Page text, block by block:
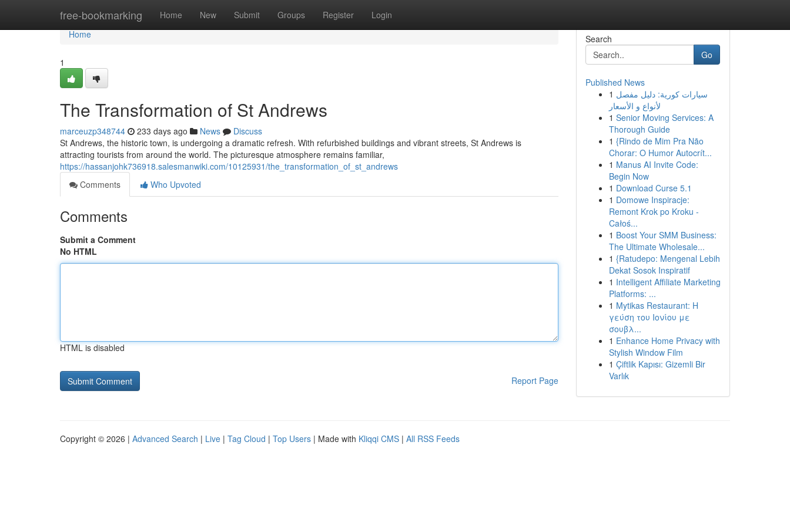
free-bookmarking Home New Submit Groups Register Login
Home
Home
1
The Transformation of St Andrews
marceuzp348744 233 days ago News
Discuss
St Andrews, the historic town, is undergoing a dramatic refresh. With refurbished buildings and vibrant streets, St Andrews is
attracting tourists from around the world. The picturesque atmosphere remains familiar,
https://hassanjohk736918.salesmanwiki.com/10125931/the_transformation_of_st_andrews
Comments
Who Upvoted
Comments
Submit a Comment
No HTML
HTML is disabled
Report Page
Search
Go
Published News
1 سيارات كورية: دليل مفصل
لأنواع و الأسعار
1 Senior Moving Services: A
Thorough Guide
1 {Rindo de Mim Pra Não
Chorar: O Humor Autocrít...
1 Manus AI Invite Code:
Begin Now
1 Download Curse 5.1
1 Domowe Inspiracje:
Remont Krok po Kroku -
Całoś...
1 Boost Your SMM Business:
The Ultimate Wholesale...
1 {Ratudepo: Mengenal Lebih
Dekat Sosok Inspiratif
1 Intelligent Affiliate Marketing
Platforms: ...
1 Mytikas Restaurant: Η
γεύση του Ιονίου με
σουβλ...
1 Enhance Home Privacy with
Stylish Window Film
1 Çiftlik Kapısı: Gizemli Bir
Varlık
Copyright © 2026 | Advanced Search | Live | Tag Cloud | Top Users | Made with Kliqqi CMS | All RSS Feeds